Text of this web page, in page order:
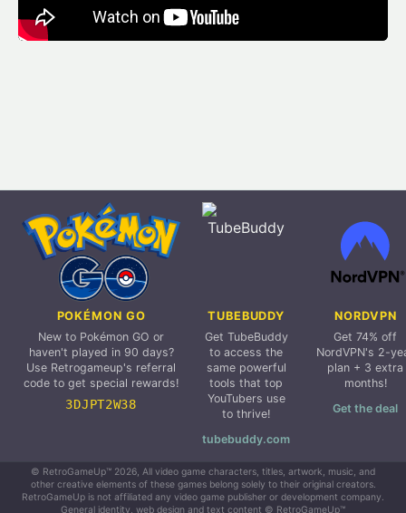
POKÉMON GO
New to Pokémon GO or
haven't played in 90 days?
Use Retrogameup's referral
code to get special rewards!
3DJPT2W38
TUBEBUDDY
Get TubeBuddy
to access the
same powerful
tools that top
YouTubers use
to thrive!
tubebuddy.com
NORDVPN
Get 74% off
NordVPN's 2-
plan + 3 extra
months!
Get the deal
© RetroGameUp™ 2026, All video game characters, titles, artwork, music, and
other creative elements of these games belong solely to their original creators.
RetroGameUp is not affiliated any video game publisher or development company.
General identity, web design and text content © RetroGameUp™